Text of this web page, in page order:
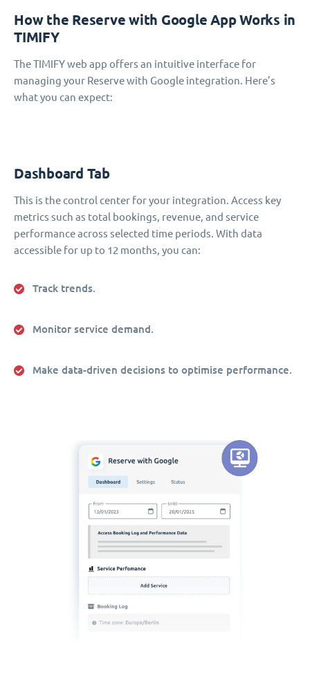
How the Reserve with Google App Works in
TIMIFY
The TIMIFY web app offers an intuitive interface for
managing your Reserve with Google integration. Here’s
what you can expect:
Dashboard Tab
This is the control center for your integration. Access key
metrics such as total bookings, revenue, and service
performance across selected time periods. With data
accessible for up to 12 months, you can:
Track trends.
Monitor service demand.
Make data-driven decisions to optimise performance.